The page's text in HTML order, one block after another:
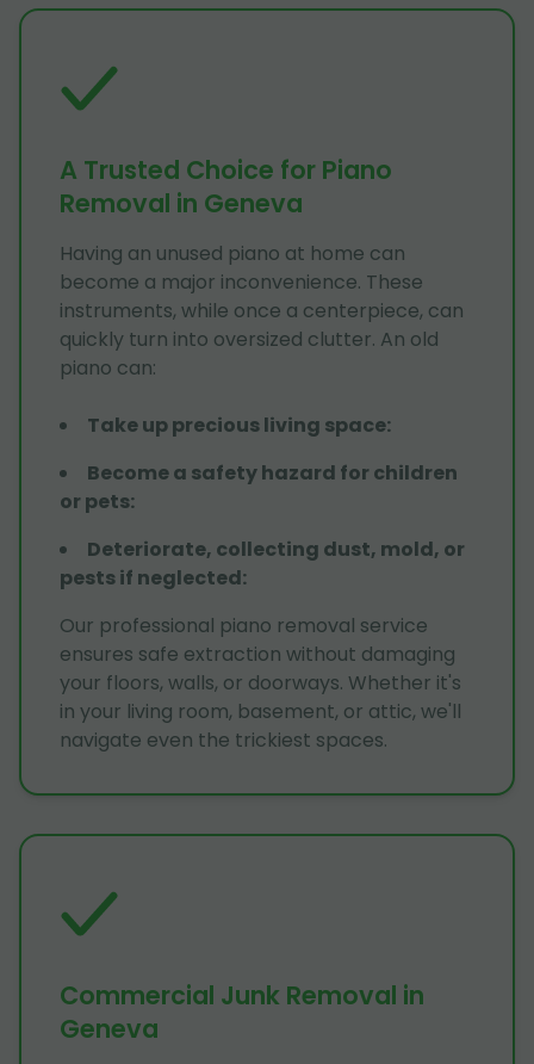
A Trusted Choice for Piano
Removal in Geneva
Having an unused piano at home can
become a major inconvenience. These
instruments, while once a centerpiece, can
quickly turn into oversized clutter. An old
piano can:
Take up precious living space:
Become a safety hazard for children
or pets:
Deteriorate, collecting dust, mold, or
pests if neglected:
Our professional piano removal service
ensures safe extraction without damaging
your floors, walls, or doorways. Whether it's
in your living room, basement, or attic, we'll
navigate even the trickiest spaces.
Commercial Junk Removal in
Geneva